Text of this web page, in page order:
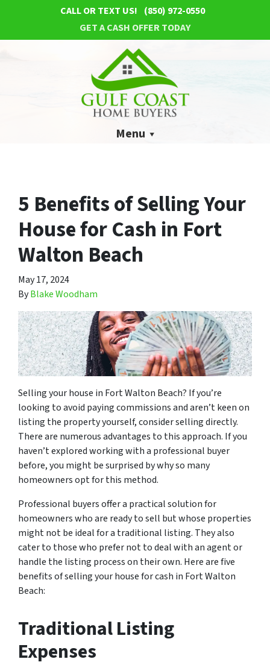
CALL OR TEXT US! (850) 972-0550
GET A CASH OFFER TODAY
Menu
5 Benefits of Selling Your
House for Cash in Fort
Walton Beach
May 17, 2024
ByBlake Woodham
Selling your house in Fort Walton Beach? If you’re
looking to avoid paying commissions and aren’t keen on
listing the property yourself, consider selling directly.
There are numerous advantages to this approach. If you
haven’t explored working with a professional buyer
before, you might be surprised by why so many
homeowners opt for this method.
Professional buyers offer a practical solution for
homeowners who are ready to sell but whose properties
might not be ideal for a traditional listing. They also
cater to those who prefer not to deal with an agent or
handle the listing process on their own. Here are five
benefits of selling your house for cash in Fort Walton
Beach:
Traditional Listing
Expenses